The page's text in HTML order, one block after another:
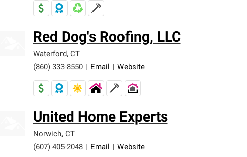
Red Dog's Roofing, LLC
Waterford, CT
(860) 333-8550
Email Website
United Home Experts
Norwich, CT
(607) 405-2048
Email Website